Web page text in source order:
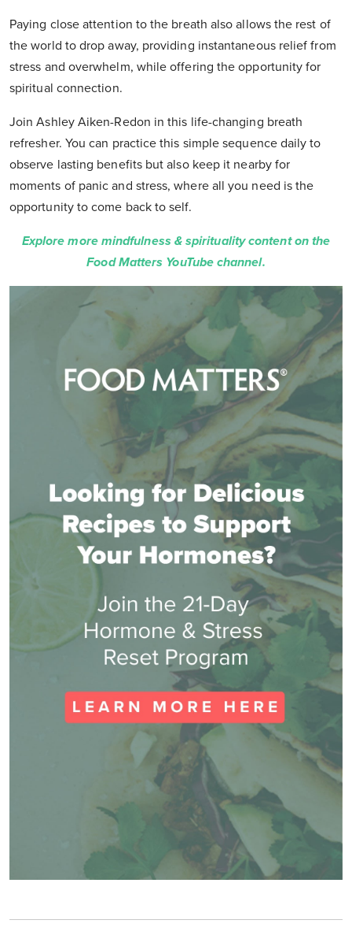
Paying close attention to the breath also allows the rest of
the world to drop away, providing instantaneous relief from
stress and overwhelm, while offering the opportunity for
spiritual connection.
Join Ashley Aiken-Redon in this life-changing breath
refresher. You can practice this simple sequence daily to
observe lasting benefits but also keep it nearby for
moments of panic and stress, where all you need is the
opportunity to come back to self.
Explore more mindfulness & spirituality content on the
Food Matters YouTube channel.